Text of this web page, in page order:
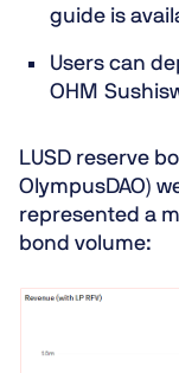
guide is
Users can
OHM
LUSD reserve
OlympusDAO)
represented a
bond volume: